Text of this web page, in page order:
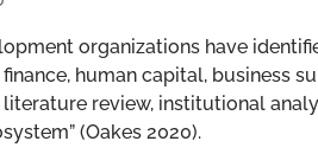
organizations have
human capital, business
review, institutional
(Oakes 2020).